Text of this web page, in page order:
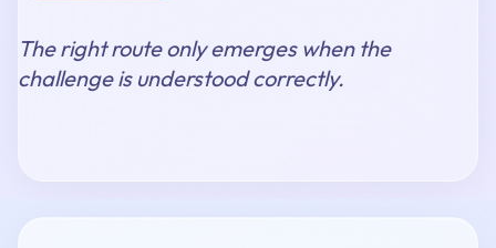
The right route only emerges when the
challenge is understood correctly.